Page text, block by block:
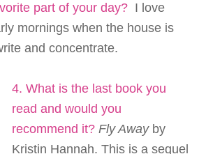
part of your day? I love
mornings when the house is
and concentrate.
4. What is the last book you
read and wou ld you
recommend it?Fly Awayby
Kristin Hannah. This is a sequel